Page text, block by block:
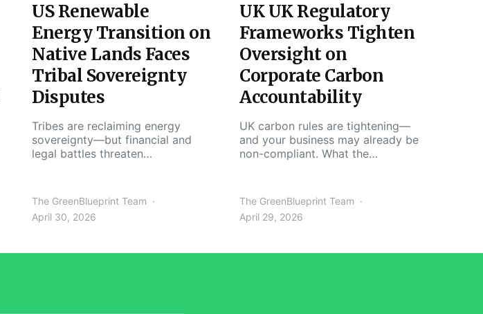
US Renewable
Energy Transition on
Native Lands Faces
Tribal Sovereignty
Disputes
Tribes are reclaiming energy
sovereignty—but financial and
legal battles threaten…
The GreenBlueprint Team
April 30, 2026
UK UK Regulatory
Frameworks Tighten
Oversight on
Corporate Carbon
Accountability
UK carbon rules are tightening—
and your business may already be
non-compliant. What the…
The GreenBlueprint Team
April 29, 2026